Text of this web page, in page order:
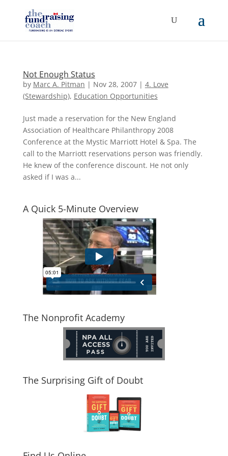
Not Enough Status
by Marc A. Pitman | Nov 28, 2007| 4. Love
(Stewardship), Education Opportunities
Just made a reservation for the New England
Association of Healthcare Philanthropy 2008
Conference at the Mystic Marriott Hotel & Spa. The
call to the Marriott reservations person was friendly.
He knew of the conference discount. He not only
asked if I was a...
A Quick 5-Minute Overview
The Nonprofit Academy
The Surprising Gift of Doubt